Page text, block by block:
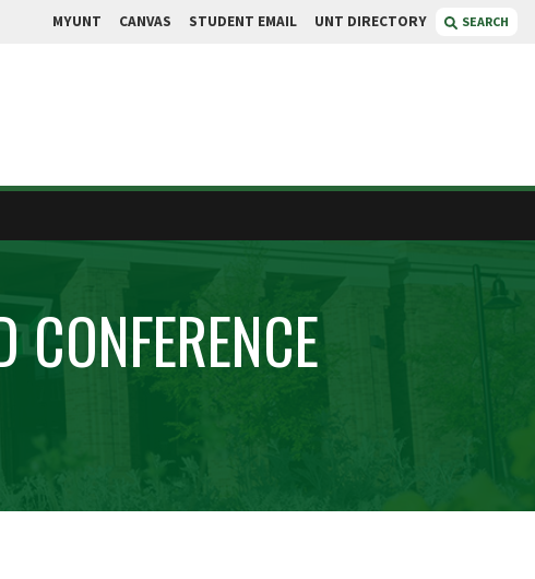
MYUNT CANVAS STUDENT EMAIL UNT DIRECTORY SEARCH